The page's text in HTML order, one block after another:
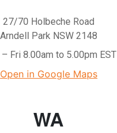
27/70 Holbeche Road
Arndell Park NSW 2148
Fri 8.00am to 5.00pm EST
Open in Google Maps
WA